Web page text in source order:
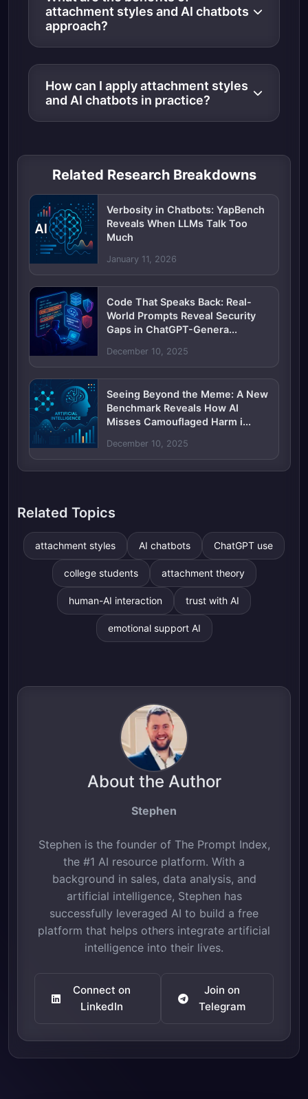
attachment styles and AI chatbots
approach?
How can I apply attachment styles
and AI chatbots in practice?
Related Research Breakdowns
Verbosity in Chatbots: YapBench
Reveals When LLMs Talk Too
Much
January 11, 2026
Code That Speaks Back: Real-
World Prompts Reveal Security
Gaps in ChatGPT-Genera...
December 10, 2025
Seeing Beyond the Meme: A New
Benchmark Reveals How AI
Misses Camouflaged Harm i...
December 10, 2025
Related Topics
attachment styles AI chatbots ChatGPT use
college students attachment theory
human-AI interaction trust with AI
emotional support AI
About the Author
Stephen
Stephen is the founder of The Prompt Index,
the #1 AI resource platform. With a
background in sales, data analysis, and
artificial intelligence, Stephen has
successfully leveraged AI to build a free
platform that helps others integrate artificial
intelligence into their lives.
Connect on
LinkedIn
Join on
Telegram